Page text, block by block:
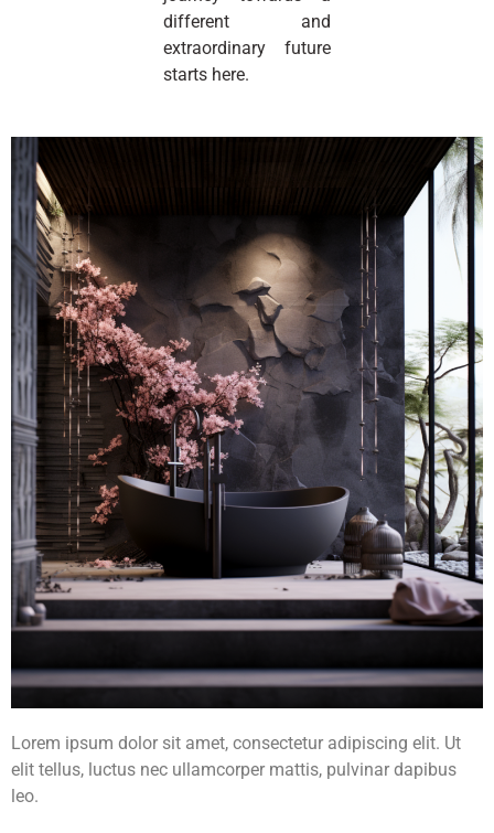
different and
extraordinary future
starts here.
Lorem ipsum dolor sit amet, consectetur adipiscing elit. Ut
elit tellus, luctus nec ullamcorper mattis, pulvinar dapibus
leo.